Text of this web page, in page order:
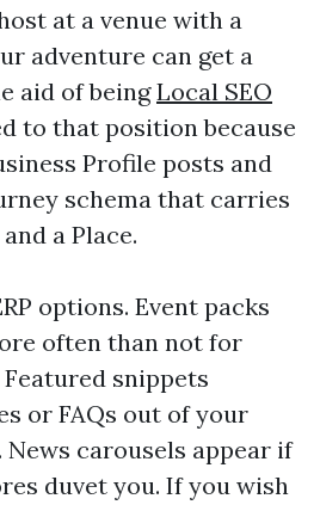
at a venue with a
adventure can get a
aid of beingLocal SEO
to that position because
Profile posts and
schema that carries
a Place.
options. Event packs
often than not for
snippets
or FAQs out of your
carousels appear if
duvet you. If you wish